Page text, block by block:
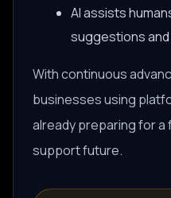
AI assists
suggestions
With continuous
businesses using
already preparing for a
support future.